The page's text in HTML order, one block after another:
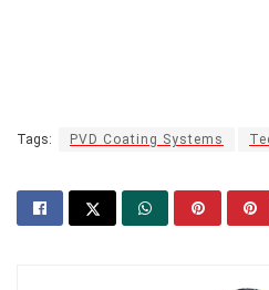
Tags: PVD Coating Systems